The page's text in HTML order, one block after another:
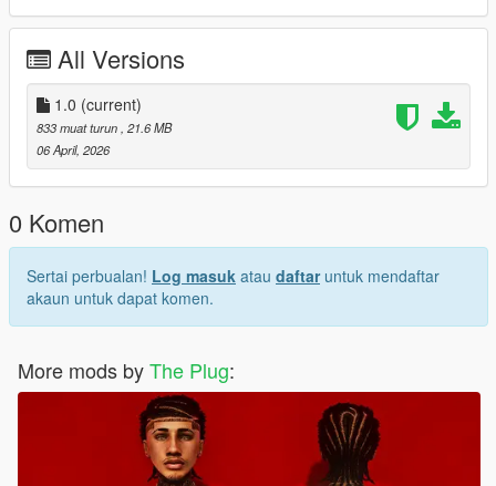
All Versions
1.0 (current)
833 muat turun , 21.6 MB
06 April, 2026
0 Komen
Sertai perbualan! Log masuk atau daftaruntuk mendaftar
akaun untuk dapat komen.
More mods byThe Plug: